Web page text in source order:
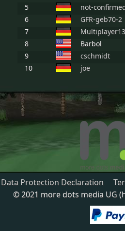
5
not-
6
GFR-geb70-2
7
8
Barbol
9
cschmidt
10
joe
Data Protection Declaration
© 2021 more dots media UG